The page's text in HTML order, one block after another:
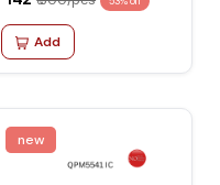
Add
new